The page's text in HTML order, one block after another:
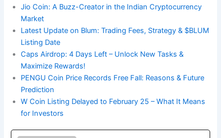
Jio Coin: A Buzz-Creator in the Indian Cryptocurrency
Market
Latest Update on Blum: Trading Fees, Strategy & $BLUM
Listing Date
Caps Airdrop: 4 Days Left – Unlock New Tasks &
Maximize Rewards!
PENGU Coin Price Records Free Fall: Reasons & Future
Prediction
W Coin Listing Delayed to February 25 – What It Means
for Investors